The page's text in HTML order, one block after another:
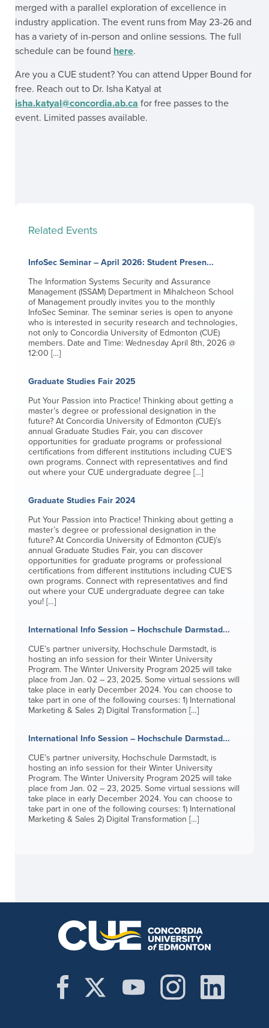
merged with a parallel exploration of excellence in
industry application. The event runs from May 23-26 and
has a variety of in-person and online sessions. The full
schedule can be found here.
Are you a CUE student? You can attend Upper Bound for
free. Reach out to Dr. Isha Katyal at
isha.katyal@concordia.ab.ca for free passes to the
event. Limited passes available.
Related Events
InfoSec Seminar – April 2026: Student Presen...
The Information Systems Security and Assurance
Management (ISSAM) Department in Mihalcheon School
of Management proudly invites you to the monthly
InfoSec Seminar. The seminar series is open to anyone
who is interested in security research and technologies,
not only to Concordia University of Edmonton (CUE)
members. Date and Time: Wednesday April 8th, 2026 @
12:00 […]
Graduate Studies Fair 2025
Put Your Passion into Practice! Thinking about getting a
master’s degree or professional designation in the
future? At Concordia University of Edmonton (CUE)’s
annual Graduate Studies Fair, you can discover
opportunities for graduate programs or professional
certifications from different institutions including CUE’S
own programs. Connect with representatives and find
out where your CUE undergraduate degree […]
Graduate Studies Fair 2024
Put Your Passion into Practice! Thinking about getting a
master’s degree or professional designation in the
future? At Concordia University of Edmonton (CUE)’s
annual Graduate Studies Fair, you can discover
opportunities for graduate programs or professional
certifications from different institutions including CUE’S
own programs. Connect with representatives and find
out where your CUE undergraduate degree can take
you! […]
International Info Session – Hochschule Darmstad...
CUE’s partner university, Hochschule Darmstadt, is
hosting an info session for their Winter University
Program. The Winter University Program 2025 will take
place from Jan. 02 – 23, 2025. Some virtual sessions will
take place in early December 2024. You can choose to
take part in one of the following courses: 1) International
Marketing & Sales 2) Digital Transformation […]
International Info Session – Hochschule Darmstad...
CUE’s partner university, Hochschule Darmstadt, is
hosting an info session for their Winter University
Program. The Winter University Program 2025 will take
place from Jan. 02 – 23, 2025. Some virtual sessions will
take place in early December 2024. You can choose to
take part in one of the following courses: 1) International
Marketing & Sales 2) Digital Transformation […]